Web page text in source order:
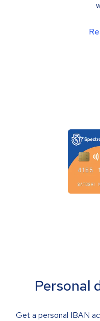
Personal
Get a personal IBAN